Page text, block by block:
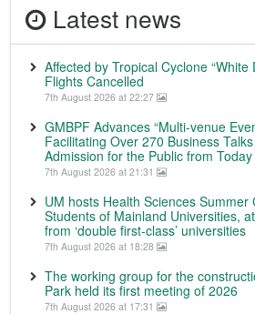
Latest news
Affected by Tropical Cyclone “White
Flights Cancelled
7th August 2026 at 22:27
GMBPF Advances “Multi-venue
Facilitating Over 270 Business
Admission for the Public from Today
7th August 2026 at 21:31
UM hosts Health Sciences
Students of Mainland Universities,
from ‘double first-class’ universities
7th August 2026 at 18:28
The working group for the
Park held its first meeting of 2026
7th August 2026 at 17:31